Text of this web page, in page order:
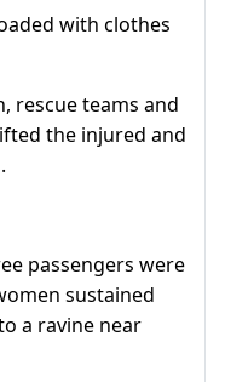
with clothes
rescue teams and
the injured and
passengers were
sustained
a ravine near